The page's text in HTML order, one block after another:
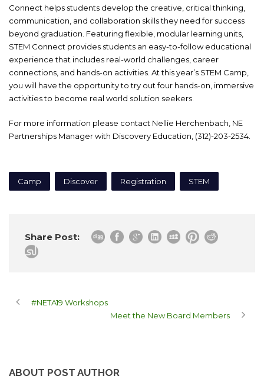
Connect helps students develop the creative, critical thinking,
communication, and collaboration skills they need for success
beyond graduation. Featuring flexible, modular learning units,
STEM Connect provides students an easy-to-follow educational
experience that includes real-world challenges, career
connections, and hands-on activities. At this year’s STEM Camp,
you will have the opportunity to try out four hands-on, immersive
activities to become real world solution seekers.
For more information please contact Nellie Herchenbach, NE
Partnerships Manager with Discovery Education, (312)-203-2534.
Camp Discover Registration STEM
Share Post:
#NETA19 Workshops
Meet the New Board Members
ABOUT POST AUTHOR